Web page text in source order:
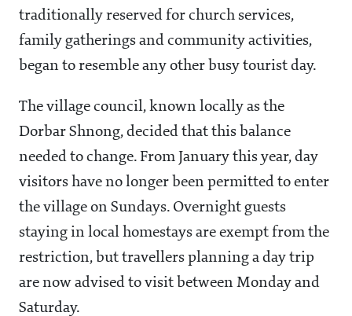
traditionally reserved for church services,
family gatherings and community activities,
began to resemble any other busy tourist day.
The village council, known locally as the
Dorbar Shnong, decided that this balance
needed to change. From January this year, day
visitors have no longer been permitted to enter
the village on Sundays. Overnight guests
staying in local homestays are exempt from the
restriction, but travellers planning a day trip
are now advised to visit between Monday and
Saturday.